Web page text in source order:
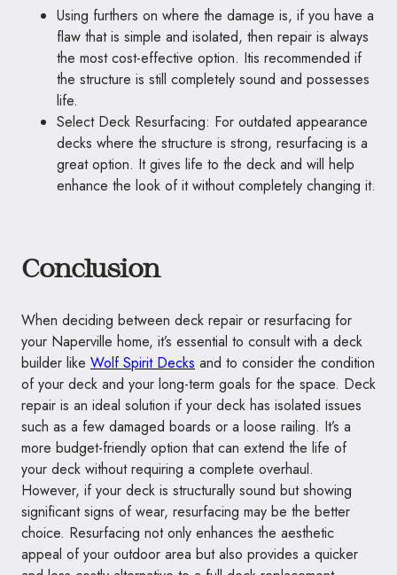
Using furthers on where the damage is, if you have a
flaw that is simple and isolated, then repair is always
the most cost-effective option. Itis recommended if
the structure is still completely sound and possesses
life.
Select Deck Resurfacing: For outdated appearance
decks where the structure is strong, resurfacing is a
great option. It gives life to the deck and will help
enhance the look of it without completely changing it.
Conclusion
When deciding between deck repair or resurfacing for
your Naperville home, it’s essential to consult with a deck
builder like Wolf Spirit Decks and to consider the condition
of your deck and your long-term goals for the space. Deck
repair is an ideal solution if your deck has isolated issues
such as a few damaged boards or a loose railing. It’s a
more budget-friendly option that can extend the life of
your deck without requiring a complete overhaul.
However, if your deck is structurally sound but showing
significant signs of wear, resurfacing may be the better
choice. Resurfacing not only enhances the aesthetic
appeal of your outdoor area but also provides a quicker